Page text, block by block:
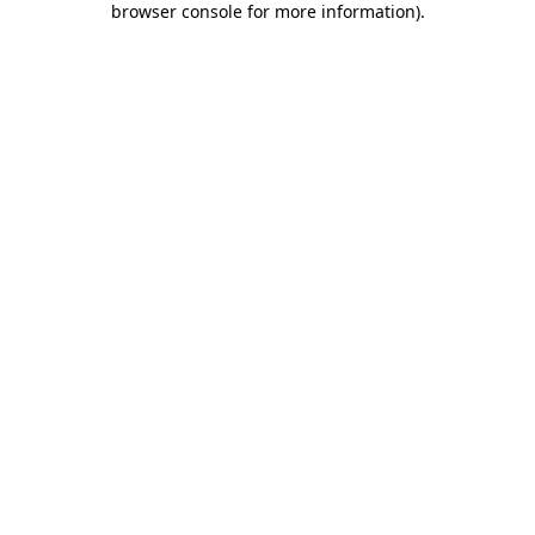
browser console for more information).